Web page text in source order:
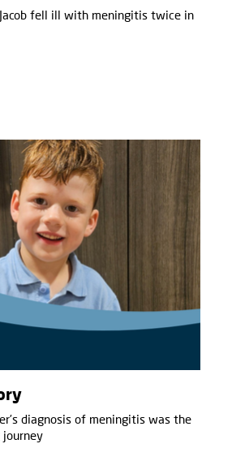
Jacob fell ill with meningitis twice in
diagnosis of meningitis was the